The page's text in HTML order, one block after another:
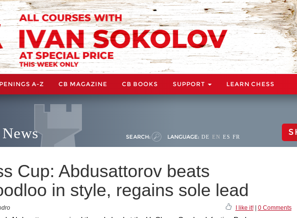
A-Z CB MAGAZINE CB BOOKS SUPPORT LEARN CHESS
SEARCH: LANGUAGE: DE EN ES FR
Cup: Abdusattorov beats
in style, regains sole lead
I like it!| 0 Comments